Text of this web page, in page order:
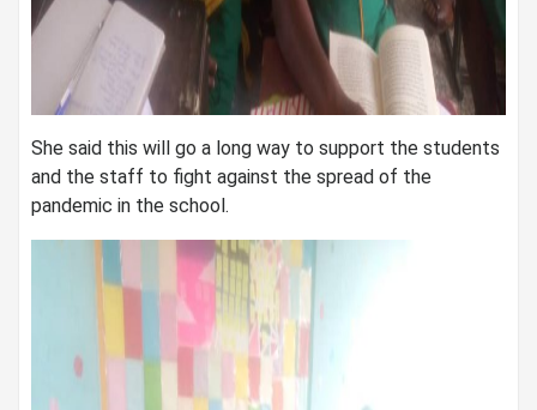
She said this will go a long way to support the students
and the staff to fight against the spread of the
pandemic in the school.